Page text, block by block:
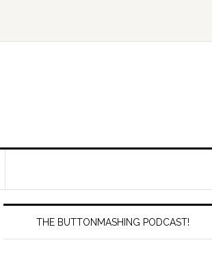
Primary
SidebarTHE BUTTONMASHING PODCAST!